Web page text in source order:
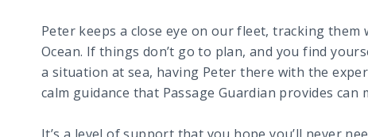
Peter keeps a close eye on our fleet, tracking them
Ocean. If things don’t go to plan, and you find
a situation at sea, having Peter there with the
calm guidance that Passage Guardian provides can